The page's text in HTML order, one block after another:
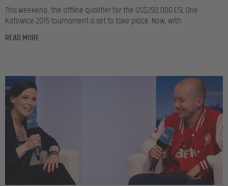
This weekend, the offline qualifier for the US$250,000 ESL One
Katowice 2015 tournament is set to take place. Now, with
READ MORE